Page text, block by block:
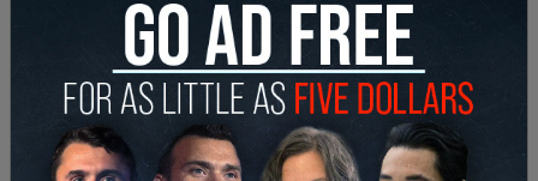
matters—that are being targeted for violence.
Women cannot know when it will erupt, or who will
be the victim, but the intentional atmosphere of
hostility is palpable.
What has JK Rowling done to be targeted with